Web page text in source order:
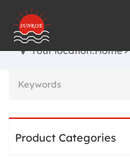
Your location:Home
Product Categories